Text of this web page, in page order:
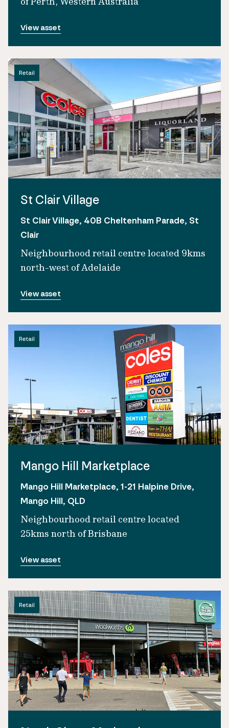
View asset
Retail
St Clair Village
St Clair Village, 40B Cheltenham Parade, St
Clair
Neighbourhood retail centre located 9kms
north-west of Adelaide
View asset
Retail
Mango Hill Marketplace
Mango Hill Marketplace, 1-21 Halpine Drive,
Mango Hill, QLD
Neighbourhood retail centre located
25kms north of Brisbane
View asset
Retail